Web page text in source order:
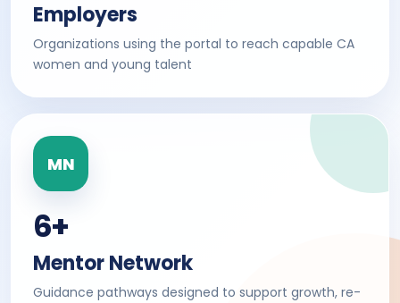
Employers
Organizations using the portal to reach capable CA
women and young talent
MN
6+
Mentor Network
Guidance pathways designed to support growth, re-